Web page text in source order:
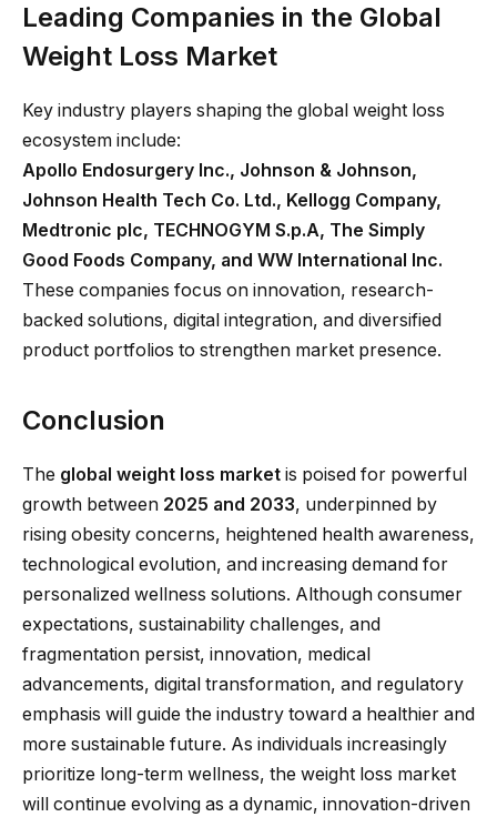
Leading Companies in the Global
Weight Loss Market
Key industry players shaping the global weight loss
ecosystem include:
Apollo Endosurgery Inc., Johnson & Johnson,
Johnson Health Tech Co. Ltd., Kellogg Company,
Medtronic plc, TECHNOGYM S.p.A, The Simply
Good Foods Company, and WW International Inc.
These companies focus on innovation, research-
backed solutions, digital integration, and diversified
product portfolios to strengthen market presence.
Conclusion
The global weight loss market is poised for powerful
growth between 2025 and 2033, underpinned by
rising obesity concerns, heightened health awareness,
technological evolution, and increasing demand for
personalized wellness solutions. Although consumer
expectations, sustainability challenges, and
fragmentation persist, innovation, medical
advancements, digital transformation, and regulatory
emphasis will guide the industry toward a healthier and
more sustainable future. As individuals increasingly
prioritize long-term wellness, the weight loss market
will continue evolving as a dynamic, innovation-driven